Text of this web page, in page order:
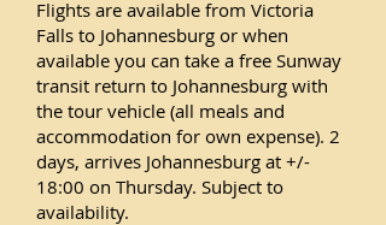
Flights are available from Victoria
Falls to Johannesburg or when
available you can take a free Sunway
transit return to Johannesburg with
the tour vehicle (all meals and
accommodation for own expense). 2
days, arrives Johannesburg at +/-
18:00 on Thursday. Subject to
availability.